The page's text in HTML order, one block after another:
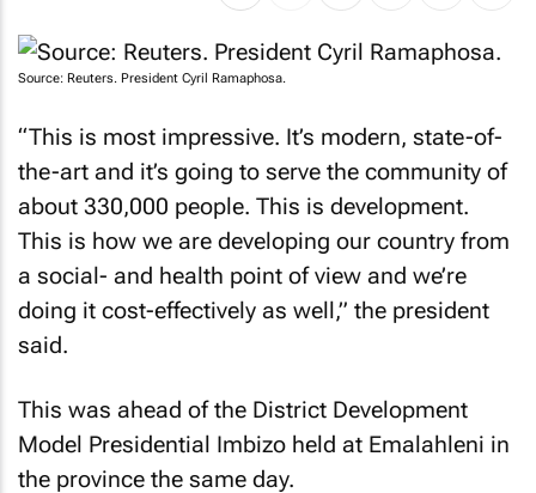
Source: Reuters. President Cyril Ramaphosa.
“This is most impressive. It’s modern, state-of-
the-art and it’s going to serve the community of
about 330,000 people. This is development.
This is how we are developing our country from
a social- and health point of view and we’re
doing it cost-effectively as well,” the president
said.
This was ahead of the District Development
Model Presidential Imbizo held at Emalahleni in
the province the same day.